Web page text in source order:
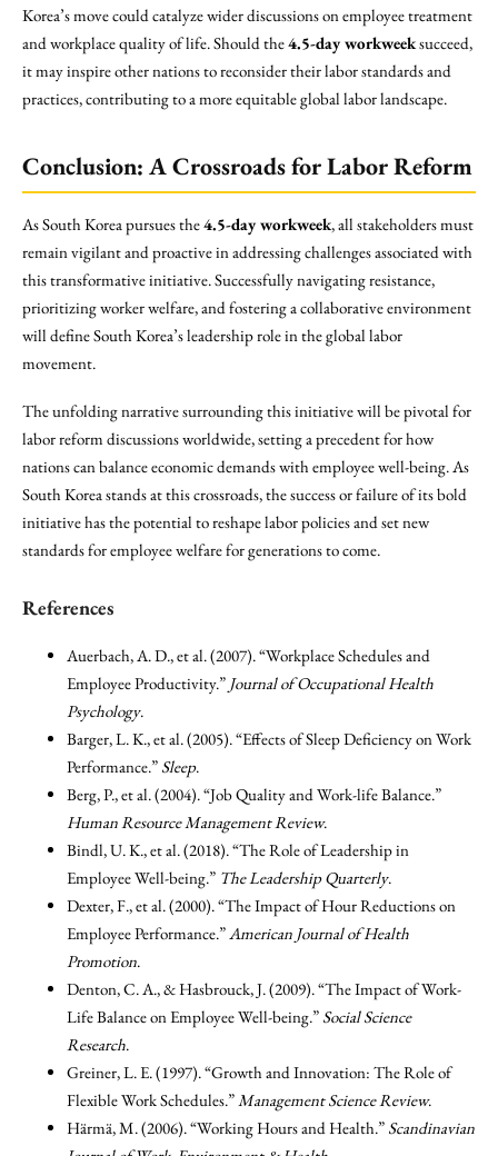
Korea’s move could catalyze wider discussions on employee treatment
and workplace quality of life. Should the4.5-day workweeksucceed,
it may inspire other nations to reconsider their labor standards and
practices, contributing to a more equitable global labor landscape.
Conclusion: A Crossroads for Labor Reform
As South Korea pursues the4.5-day workweek, all stakeholders must
remain vigilant and proactive in addressing challenges associated with
this transformative initiative. Successfully navigating resistance,
prioritizing worker welfare, and fostering a collaborative environment
will define South Korea’s leadership role in the global labor
movement.
The unfolding narrative surrounding this initiative will be pivotal for
labor reform discussions worldwide, setting a precedent for how
nations can balance economic demands with employee well-being. As
South Korea stands at this crossroads, the success or failure of its bold
initiative has the potential to reshape labor policies and set new
standards for employee welfare for generations to come.
References
Auerbach, A. D., et al. (2007). “Workplace Schedules and
Employee Productivity.” Journal of Occupational Health
Psychology.
Barger, L. K., et al. (2005). “Effects of Sleep Deficiency on Work
Performance.” Sleep.
Berg, P., et al. (2004). “Job Quality and Work-life Balance.”
Human Resource Management Review.
Bindl, U. K., et al. (2018). “The Role of Leadership in
Employee Well-being.” The Leadership Quarterly.
Dexter, F., et al. (2000). “The Impact of Hour Reductions on
Employee Performance.”American Journal of Health
Promotion.
Denton, C. A., & Hasbrouck, J. (2009). “The Impact of Work-
Life Balance on Employee Well-being.” Social Science
Research.
Greiner, L. E. (1997). “Growth and Innovation: The Role of
Flexible Work Schedules.”Management Science Review.
Härmä, M. (2006). “Working Hours and Health.” Scandinavian